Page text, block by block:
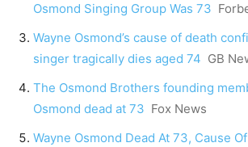
Osmond Singing Group Was 73
Wayne Osmond’s cause of death
singer tragically dies aged 74 GB
The Osmond Brothers founding
Osmond dead at 73 Fox News
Wayne Osmond Dead At 73, Cause